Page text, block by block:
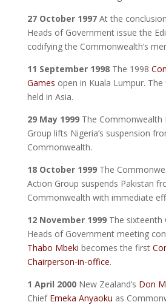
27 October 1997At the
Heads of Government issue the
codifying the Commonwealth’s
11 September 1998The 1998
Games open in Kuala Lumpur.
held in Asia.
29 May 1999The Commonwealth
Group lifts Nigeria’s suspension
Commonwealth.
18 October 1999 The
Action Group suspends Pakistan
Commonwealth with immediate
12 November 1999The sixteenth
Heads of Government meeting
Thabo Mbeki becomes the first
Chairperson-in-office.
1 April 2000 New Zealand’s Don
Chief Emeka Anyaoku as